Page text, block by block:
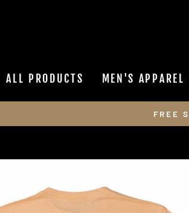
ALL PRODUCTS MEN'S APPAREL
FREE